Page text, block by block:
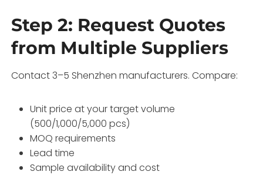
Step 2: Request Quotes
from Multiple Suppliers
Contact 3–5 Shenzhen manufacturers. Compare:
Unit price at your target volume
(500/1,000/5,000 pcs)
MOQ requirements
Lead time
Sample availability and cost